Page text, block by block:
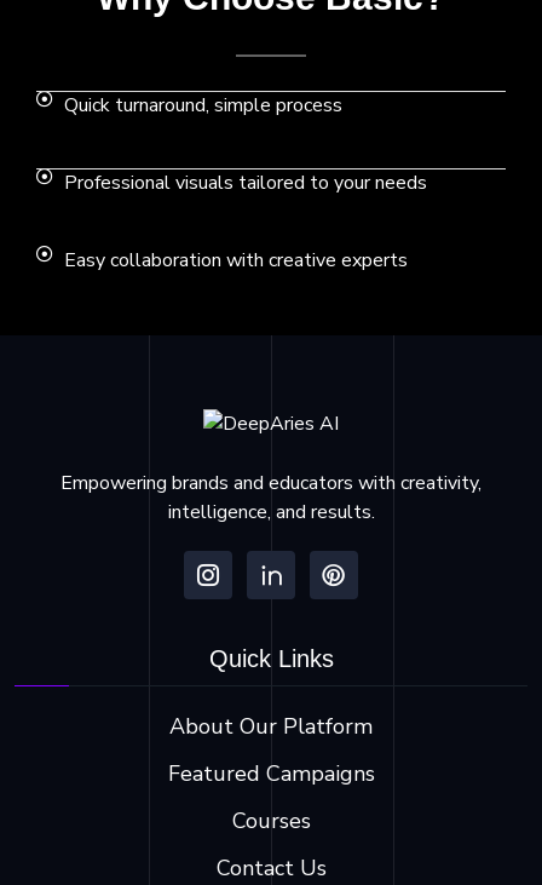
Quick turnaround, simple process
Professional visuals tailored to your needs
Easy collaboration with creative experts
Empowering brands and educators with creativity,
intelligence, and results.
Quick Links
About Our Platform
Featured Campaigns
Courses
Contact Us